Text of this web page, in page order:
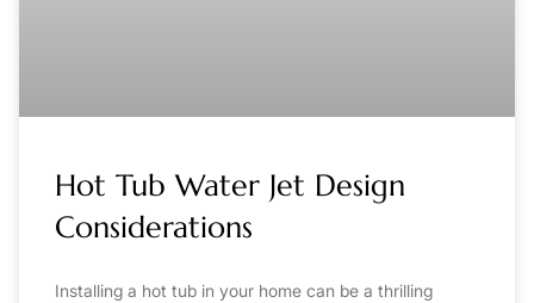
Hot Tub Water Jet Design
Considerations
Installing a hot tub in your home can be a thrilling